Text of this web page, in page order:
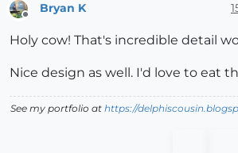
Bryan K
Holy cow! That's incredible detail
Nice design as well. I'd love to eat
See my portfolio at https://